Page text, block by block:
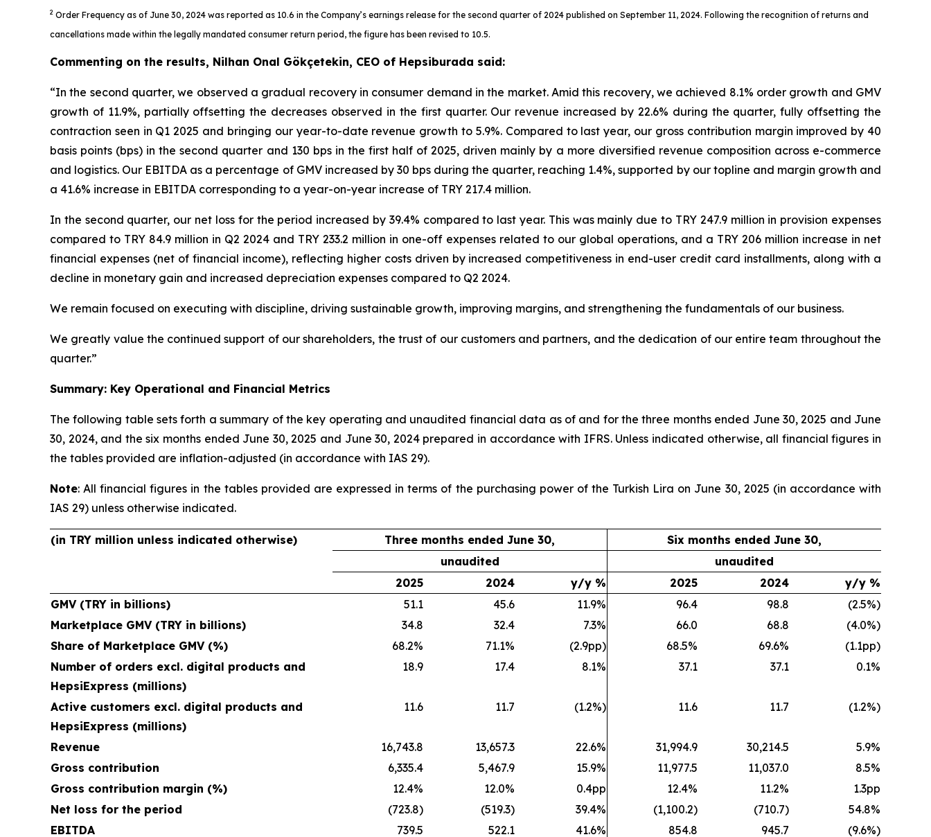
2 Order Frequency as of June 30, 2024 was reported as 10.6 in the Company’s earnings release for the second quarter of 2024 published on September 11, 2024. Following the recognition of returns and
cancellations made within the legally mandated consumer return period, the figure has been revised to 10.5.
Commenting on the results, Nilhan Onal Gökçetekin, CEO of Hepsiburada said:
“In the second quarter, we observed a gradual recovery in consumer demand in the market. Amid this recovery, we achieved 8.1% order growth and GMV
growth of 11.9%, partially offsetting the decreases observed in the first quarter. Our revenue increased by 22.6% during the quarter, fully offsetting the
contraction seen in Q1 2025 and bringing our year-to-date revenue growth to 5.9%. Compared to last year, our gross contribution margin improved by 40
basis points (bps) in the second quarter and 130 bps in the first half of 2025, driven mainly by a more diversified revenue composition across e-commerce
and logistics. Our EBITDA as a percentage of GMV increased by 30 bps during the quarter, reaching 1.4%, supported by our topline and margin growth and
a 41.6% increase in EBITDA corresponding to a year-on-year increase of TRY 217.4 million.
In the second quarter, our net loss for the period increased by 39.4% compared to last year. This was mainly due to TRY 247.9 million in provision expenses
compared to TRY 84.9 million in Q2 2024 and TRY 233.2 million in one-off expenses related to our global operations, and a TRY 206 million increase in net
financial expenses (net of financial income), reflecting higher costs driven by increased competitiveness in end-user credit card installments, along with a
decline in monetary gain and increased depreciation expenses compared to Q2 2024.
We remain focused on executing with discipline, driving sustainable growth, improving margins, and strengthening the fundamentals of our business.
We greatly value the continued support of our shareholders, the trust of our customers and partners, and the dedication of our entire team throughout the
quarter.”
Summary: Key Operational and Financial Metrics
The following table sets forth a summary of the key operating and unaudited financial data as of and for the three months ended June 30, 2025 and June
30, 2024, and the six months ended June 30, 2025 and June 30, 2024 prepared in accordance with IFRS. Unless indicated otherwise, all financial figures in
the tables provided are inflation-adjusted (in accordance with IAS 29).
Note: All financial figures in the tables provided are expressed in terms of the purchasing power of the Turkish Lira on June 30, 2025 (in accordance with
IAS 29) unless otherwise indicated.
(in TRY million unless indicated otherwise) Three months ended June 30,
Six months ended June 30,
unaudited
unaudited
2025
2024 y/y % 2025 2024
y/y %
GMV (TRY in billions)
51.1 45.6 11.9% 96.4 98.8
(2.5%)
Marketplace GMV (TRY in billions)
34.8 32.4 7.3% 66.0 68.8
(4.0%)
Share of Marketplace GMV (%)
68.2% 71.1% (2.9pp) 68.5% 69.6%
(1.1pp)
Number of orders excl. digital products and
HepsiExpress (millions)
18.9 17.4 8.1% 37.1 37.1 0.1%
Active customers excl. digital products and
HepsiExpress (millions)
11.6 11.7 (1.2%) 11.6 11.7 (1.2%)
Revenue 16,743.8 13,657.3 22.6% 31,994.9 30,214.5
5.9%
Gross contribution
6,335.4 5,467.9 15.9% 11,977.5 11,037.0
8.5%
Gross contribution margin (%)
12.4% 12.0% 0.4pp 12.4% 11.2%
1.3pp
Net loss for the period
(723.8) (519.3) 39.4% (1,100.2) (710.7)
54.8%
EBITDA
739.5 522.1 41.6% 854.8 945.7 (9.6%)